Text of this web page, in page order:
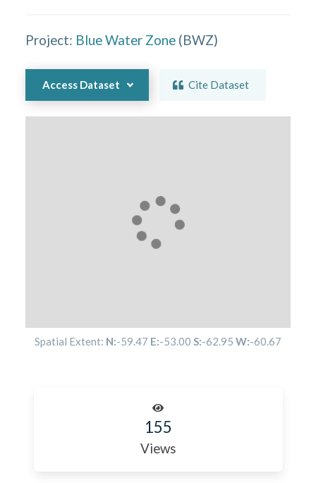
Project: Blue Water Zone (BWZ)
Access Dataset Cite Dataset
Spatial Extent: N:-59.47 E:-53.00 S:-62.95 W:-60.67
155
Views